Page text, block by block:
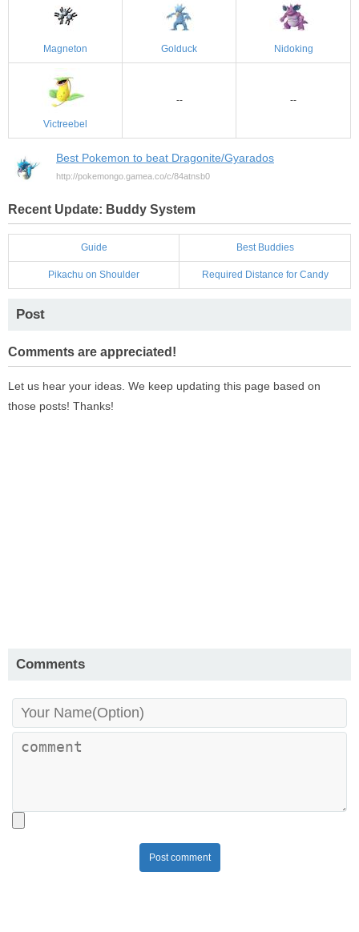
Magneton Golduck Nidoking
Victreebel
-- --
Best Pokemon to beat Dragonite/Gyarados
http://pokemongo.gamea.co/c/84atnsb0
Recent Update: Buddy System
Guide Best Buddies
Pikachu on Shoulder Required Distance for Candy
Post
Comments are appreciated!
Let us hear your ideas. We keep updating this page based on
those posts! Thanks!
Comments
Post comment